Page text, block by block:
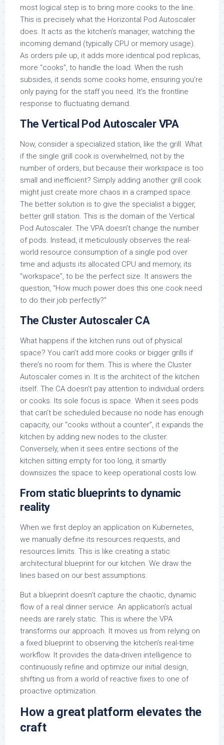
most logical step is to bring more cooks to the line.
This is precisely what the Horizontal Pod Autoscaler
does. It acts as the kitchen’s manager, watching the
incoming demand (typically CPU or memory usage).
As orders pile up, it adds more identical pod replicas,
more “cooks”, to handle the load. When the rush
subsides, it sends some cooks home, ensuring you’re
only paying for the staff you need. It’s the frontline
response to fluctuating demand.
The Vertical Pod Autoscaler VPA
Now, consider a specialized station, like the grill. What
if the single grill cook is overwhelmed, not by the
number of orders, but because their workspace is too
small and inefficient? Simply adding another grill cook
might just create more chaos in a cramped space.
The better solution is to give the specialist a bigger,
better grill station. This is the domain of the Vertical
Pod Autoscaler. The VPA doesn’t change the number
of pods. Instead, it meticulously observes the real-
world resource consumption of a single pod over
time and adjusts its allocated CPU and memory, its
“workspace”, to be the perfect size. It answers the
question, “How much power does this one cook need
to do their job perfectly?”
The Cluster Autoscaler CA
What happens if the kitchen runs out of physical
space? You can’t add more cooks or bigger grills if
there’s no room for them. This is where the Cluster
Autoscaler comes in. It is the architect of the kitchen
itself. The CA doesn’t pay attention to individual orders
or cooks. Its sole focus is space. When it sees pods
that can’t be scheduled because no node has enough
capacity, our “cooks without a counter”, it expands the
kitchen by adding new nodes to the cluster.
Conversely, when it sees entire sections of the
kitchen sitting empty for too long, it smartly
downsizes the space to keep operational costs low.
From static blueprints to dynamic
reality
When we first deploy an application on Kubernetes,
we manually define its resources.requests, and
resources.limits. This is like creating a static
architectural blueprint for our kitchen. We draw the
lines based on our best assumptions.
But a blueprint doesn’t capture the chaotic, dynamic
flow of a real dinner service. An application’s actual
needs are rarely static. This is where the VPA
transforms our approach. It moves us from relying on
a fixed blueprint to observing the kitchen’s real-time
workflow. It provides the data-driven intelligence to
continuously refine and optimize our initial design,
shifting us from a world of reactive fixes to one of
proactive optimization.
How a great platform elevates the
craft